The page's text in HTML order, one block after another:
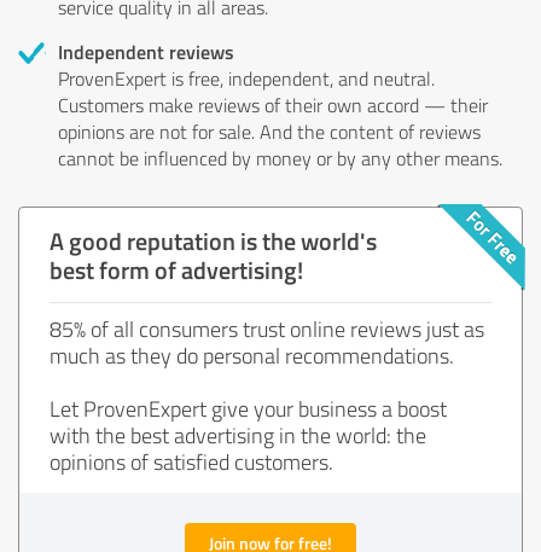
service quality in all areas.
Independent reviews
ProvenExpert is free, independent, and neutral.
Customers make reviews of their own accord — their
opinions are not for sale. And the content of reviews
cannot be influenced by money or by any other means.
A good reputation is the world's
best form of advertising!
85% of all consumers trust online reviews just as
much as they do personal recommendations.
Let ProvenExpert give your business a boost
with the best advertising in the world: the
opinions of satisfied customers.
Join now for free!